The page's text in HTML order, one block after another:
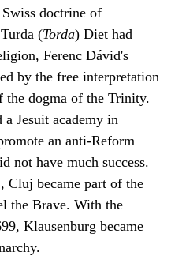
doctrine of
Turda (Torda) Diet had
Ferenc Dávid's
by the free interpretation
the dogma of the Trinity.
a Jesuit academy in
an anti-Reform
not have much success.
Cluj became part of the
the Brave. With the
Klausenburg became
.